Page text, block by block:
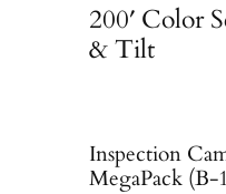
200′ Color
& Tilt
Inspection
MegaPack (B-